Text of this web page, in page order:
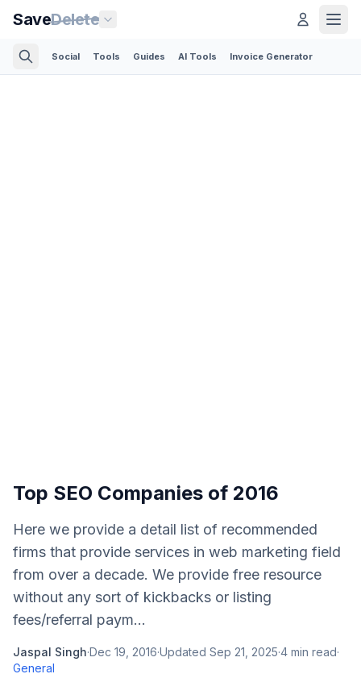
SaveDelete
Social Tools Guides AI Tools Invoice Generator
Top SEO Companies of 2016
Here we provide a detail list of recommended
firms that provide services in web marketing field
from over a decade. We provide free resource
without any sort of kickbacks or listing
fees/referral paym...
Jaspal Singh·Dec 19, 2016·Updated Sep 21, 2025·4 min read·
General